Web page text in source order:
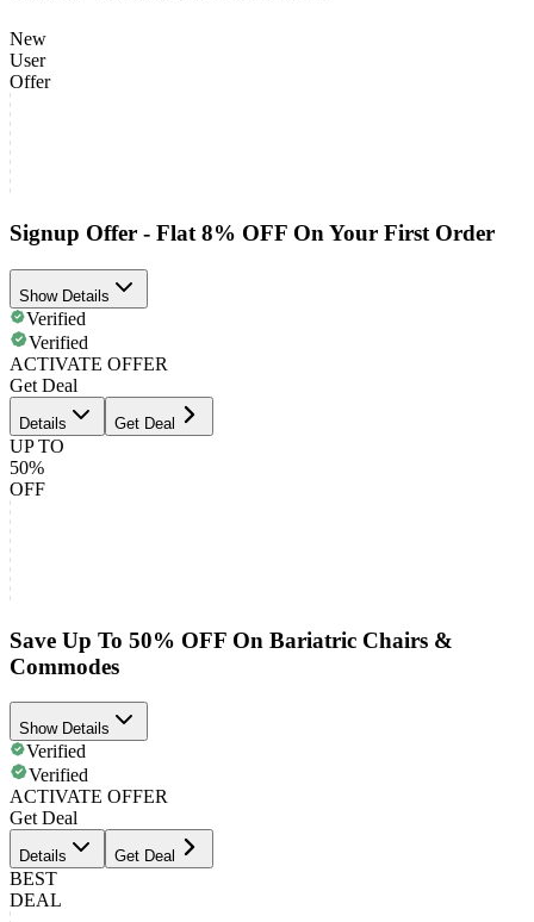
New
User
Offer
Signup Offer - Flat 8% OFF On Your First Order
Show Details
Verified
Verified
ACTIVATE OFFER
Get Deal
Details Get Deal
UP TO
50%
OFF
Save Up To 50% OFF On Bariatric Chairs &
Commodes
Show Details
Verified
Verified
ACTIVATE OFFER
Get Deal
Details Get Deal
BEST
DEAL